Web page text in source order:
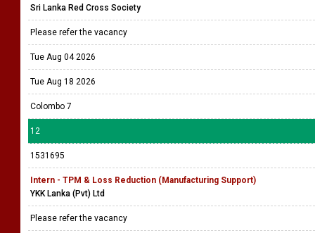
Sri Lanka Red Cross Society
Please refer the vacancy
Tue Aug 04 2026
Tue Aug 18 2026
Colombo 7
12
1531695
Intern - TPM & Loss Reduction (Manufacturing Support)
YKK Lanka (Pvt) Ltd
Please refer the vacancy